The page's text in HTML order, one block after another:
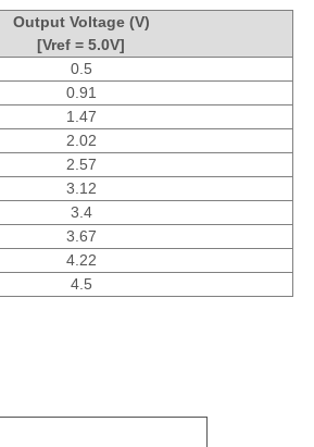
Output Voltage (V)
[Vref = 5.0V]
0.5
0.91
1.47
2.02
2.57
3.12
3.4
3.67
4.22
4.5